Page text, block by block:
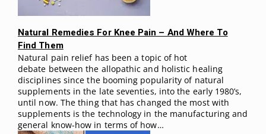
Natural Remedies For Knee Pain – And Where To
Find Them
Natural pain relief has been a topic of hot
debate between the allopathic and holistic healing
disciplines since the booming popularity of natural
supplements in the late seventies, into the early 1980’s,
until now. The thing that has changed the most with
supplements is the technology in the manufacturing and
general know-how in terms of how…